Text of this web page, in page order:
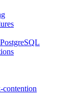
contention